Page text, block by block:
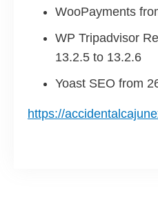
WooPayments
WP Tripadvisor
13.2.5 to 13.2.6
Yoast SEO from
https://